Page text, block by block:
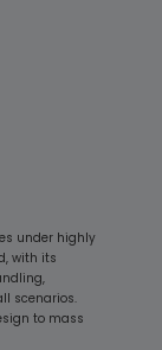
under highly
with its
scenarios.
to mass